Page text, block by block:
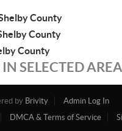
County
County
County
SELECTED AREA
by Brivity
Admin Log In
DMCA & Terms of Service